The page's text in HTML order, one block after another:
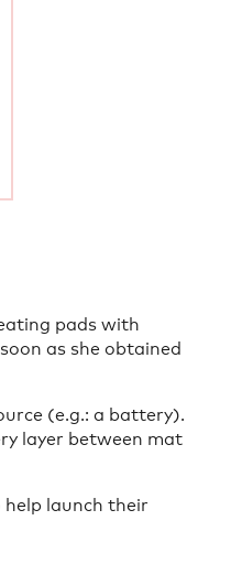
pads with
as she obtained
(e.g.: a battery).
layer between mat
help launch their